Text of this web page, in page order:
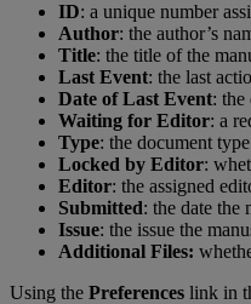
ID: a unique number
Author: the author’s
Title: the title of the
Last Event: the last
Date of Last Event: the
Waiting for Editor: a
Type: the document type
Locked by Editor:
Editor: the assigned
Submitted: the date the
Issue: the issue the
Additional Files:
Using the Preferences link in